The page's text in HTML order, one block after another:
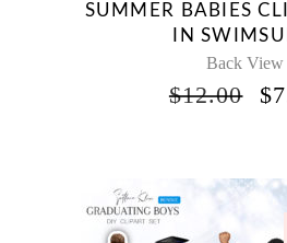
SUMMER BABIES
IN
Back View
$12.00 $